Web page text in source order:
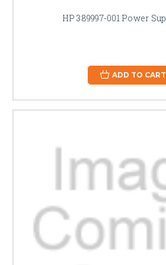
HP 389997-001 Power
ADD TO CART